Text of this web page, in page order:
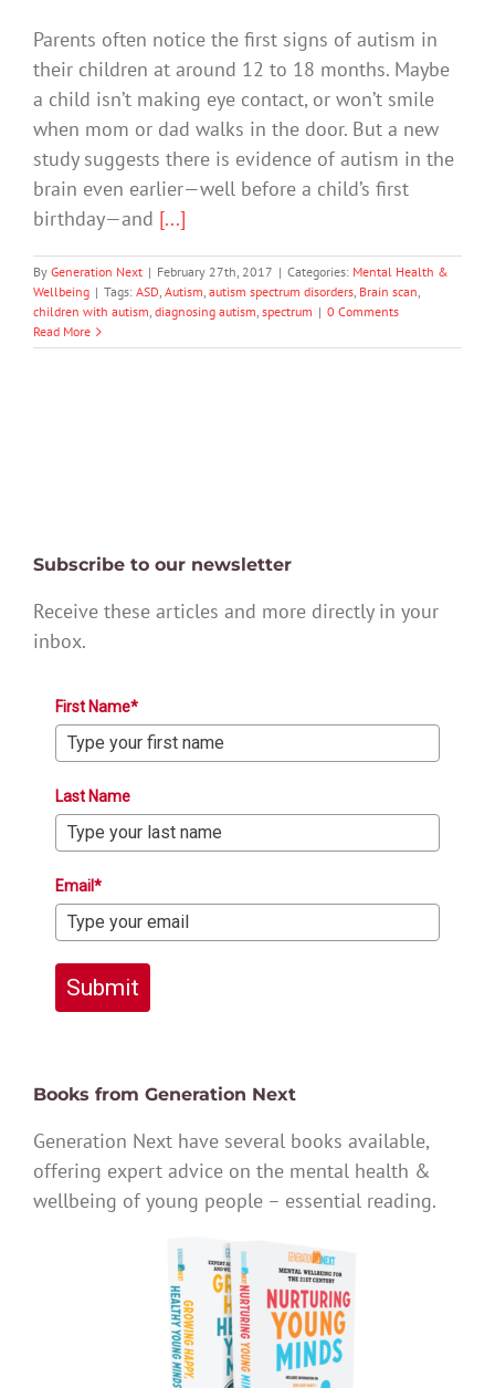
Parents often notice the first signs of autism in
their children at around 12 to 18 months. Maybe
a child isn’t making eye contact, or won’t smile
when mom or dad walks in the door. But a new
study suggests there is evidence of autism in the
brain even earlier—well before a child’s first
birthday—and [...]
By Generation Next | February 27th, 2017 | Categories: Mental Health &
Wellbeing | Tags: ASD, Autism, autism spectrum disorders, Brain scan,
children with autism, diagnosing autism, spectrum | 0 Comments
Read More
Subscribe to our newsletter
Receive these articles and more directly in your
inbox.
First Name*
Last Name
Email*
Submit
Books from Generation Next
Generation Next have several books available,
offering expert advice on the mental health &
wellbeing of young people – essential reading.